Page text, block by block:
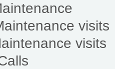
visits
visits